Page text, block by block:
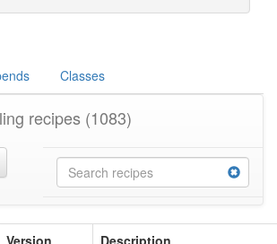
Classes
recipes (1083)
Version
Description